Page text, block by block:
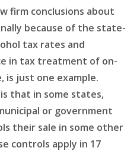
firm conclusions about
because of the state-
tax rates and
in tax treatment of on-
is just one example.
that in some states,
or government
their sale in some other
controls apply in 17